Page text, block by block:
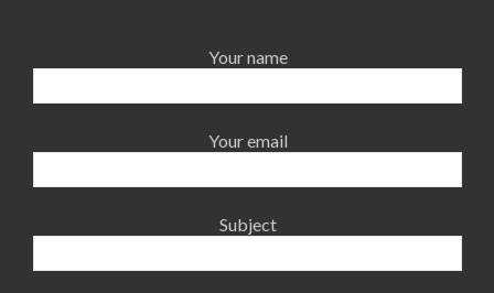
Your name
Your email
Subject